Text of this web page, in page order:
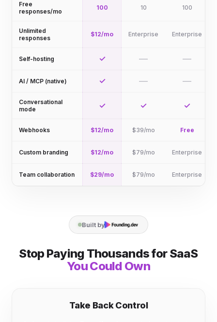
Free
responses/mo
100 10 100
Unlimited
responses
$12/mo Enterprise Enterprise
Self-hosting ✓ — —
AI / MCP (native) ✓ — —
Conversational
mode
✓ ✓ ✓
Webhooks $12/mo $39/mo Free
Custom branding $12/mo $79/mo Enterprise
Team collaboration $29/mo $79/mo Enterprise
Built by
Stop Paying Thousands for SaaS
You Could Own
Take Back Control